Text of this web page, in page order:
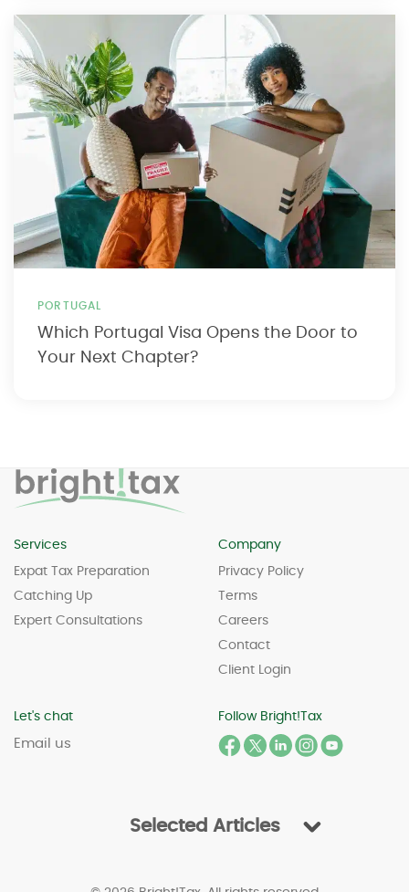
PORTUGAL
Which Portugal Visa Opens the Door to
Your Next Chapter?
Services
Expat Tax Preparation
Catching Up
Expert Consultations
Company
Privacy Policy
Terms
Careers
Contact
Client Login
Let's chat
Email us
Follow Bright!Tax
Selected Articles